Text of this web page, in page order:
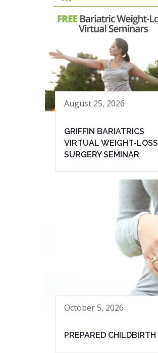
August 25, 2026
GRIFFIN BARIATRICS
VIRTUAL WEIGHT-LOSS
SURGERY SEMINAR
October 5, 2026
PREPARED CHILDBIRTH